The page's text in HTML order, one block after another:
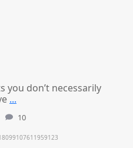
don’t necessarily
...
10